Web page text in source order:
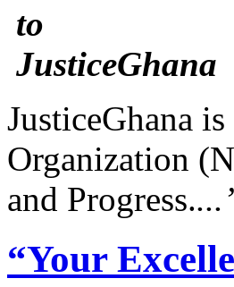
JusticeGhana
Organization
and Progress.
“Your